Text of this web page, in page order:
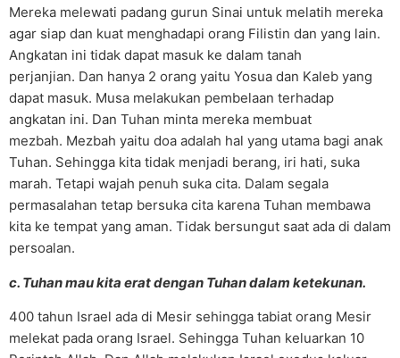
Mereka melewati padang gurun Sinai untuk melatih mereka
agar siap dan kuat menghadapi orang Filistin dan yang lain.
Angkatan ini tidak dapat masuk ke dalam tanah
perjanjian. Dan hanya 2 orang yaitu Yosua dan Kaleb yang
dapat masuk. Musa melakukan pembelaan terhadap
angkatan ini. Dan Tuhan minta mereka membuat
mezbah. Mezbah yaitu doa adalah hal yang utama bagi anak
Tuhan. Sehingga kita tidak menjadi berang, iri hati, suka
marah. Tetapi wajah penuh suka cita. Dalam segala
permasalahan tetap bersuka cita karena Tuhan membawa
kita ke tempat yang aman. Tidak bersungut saat ada di dalam
persoalan.
c. Tuhan mau kita erat dengan Tuhan dalam ketekunan.
400 tahun Israel ada di Mesir sehingga tabiat orang Mesir
melekat pada orang Israel. Sehingga Tuhan keluarkan 10